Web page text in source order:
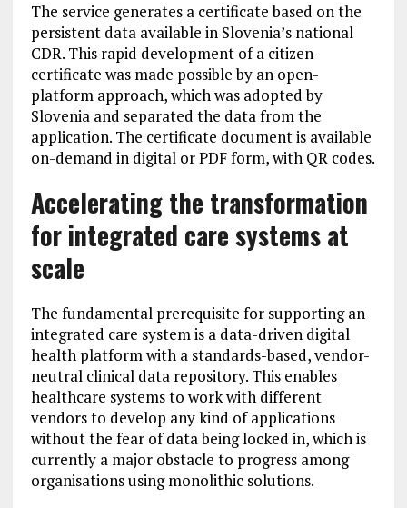
The service generates a certificate based on the
persistent data available in Slovenia’s national
CDR. This rapid development of a citizen
certificate was made possible by an open-
platform approach, which was adopted by
Slovenia and separated the data from the
application. The certificate document is available
on-demand in digital or PDF form, with QR codes.
Accelerating the transformation
for integrated care systems at
scale
The fundamental prerequisite for supporting an
integrated care system is a data-driven digital
health platform with a standards-based, vendor-
neutral clinical data repository. This enables
healthcare systems to work with different
vendors to develop any kind of applications
without the fear of data being locked in, which is
currently a major obstacle to progress among
organisations using monolithic solutions.